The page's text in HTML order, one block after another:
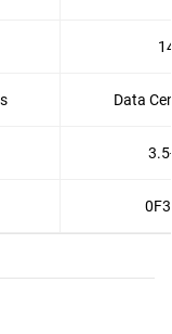
Data